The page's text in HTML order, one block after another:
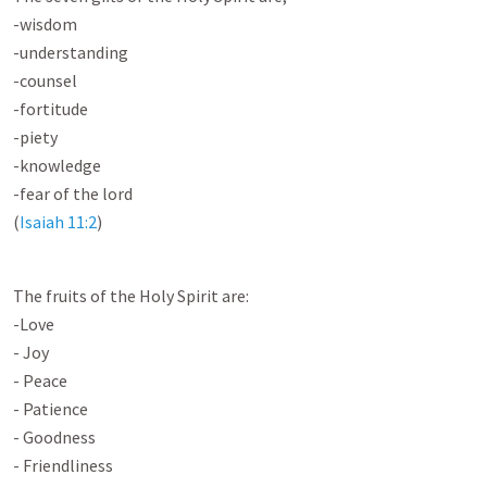
-wisdom
-understanding
-counsel
-fortitude
-piety
-knowledge
-fear of the lord
(Isaiah 11:2)
The fruits of the Holy Spirit are:
-Love
- Joy
- Peace
- Patience
- Goodness
- Friendliness